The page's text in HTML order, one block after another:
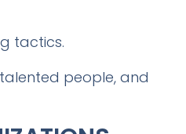
tactics.
people, and